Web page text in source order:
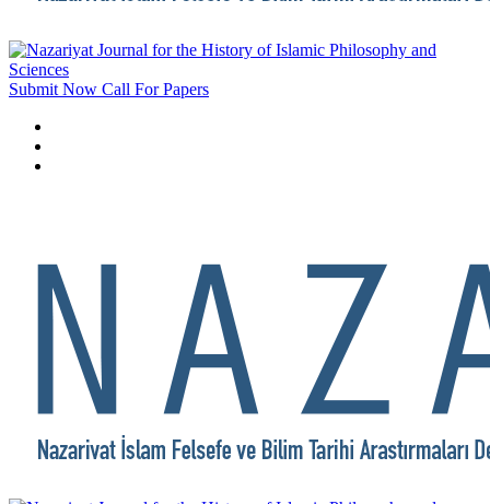
Submit Now Call For Papers